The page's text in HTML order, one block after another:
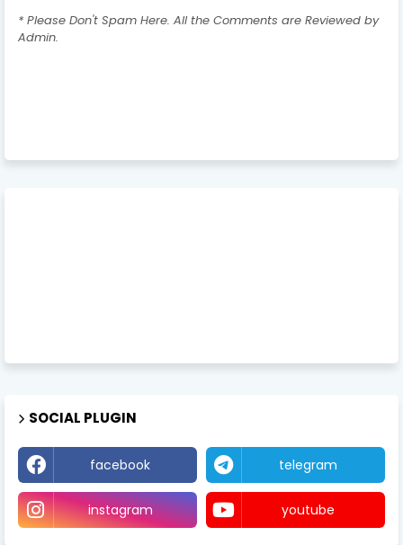
* Please Don't Spam Here. All the Comments are Reviewed by
Admin.
SOCIAL PLUGIN
facebook telegram
instagram youtube